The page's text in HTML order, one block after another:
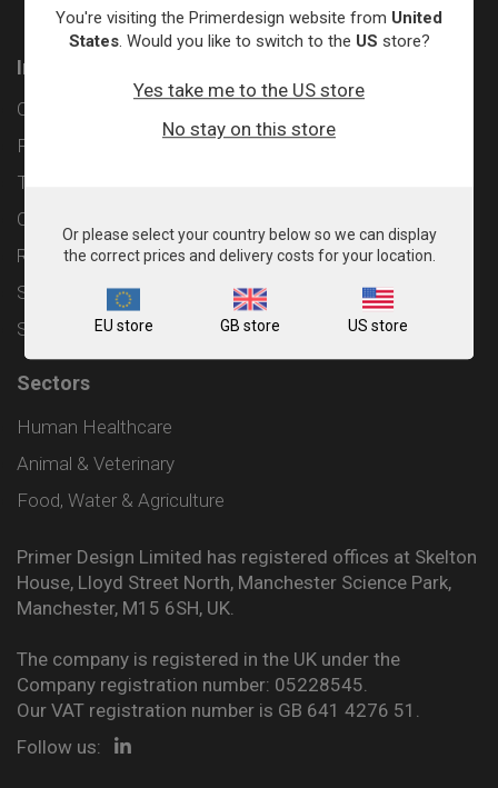
Information
Contact
Privacy Policy
Terms & Conditions
Cookie Policy
Returns & Refunds Policy
Shipping and Delivery Policy
Sitemap
Sectors
Human Healthcare
Animal & Veterinary
Food, Water & Agriculture
Primer Design Limited has registered offices at Skelton
House, Lloyd Street North, Manchester Science Park,
Manchester, M15 6SH, UK.
The company is registered in the UK under the
Company registration number: 05228545.
Our VAT registration number is GB 641 4276 51.
Follow us:
You're visiting the Primerdesign website from United
States. Would you like to switch to the US store?
Yes take me to the US store
No stay on this store
Or please select your country below so we can display
the correct prices and delivery costs for your location.
EU store GB store US store